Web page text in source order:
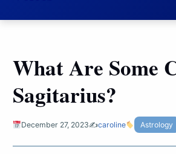
What Are Some
Sagitarius?
December 27, 2023✍️caroline Astrology